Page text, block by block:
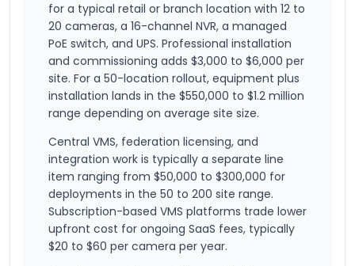
for a typical retail or branch location with 12 to
20 cameras, a 16-channel NVR, a managed
PoE switch, and UPS. Professional installation
and commissioning adds $3,000 to $6,000 per
site. For a 50-location rollout, equipment plus
installation lands in the $550,000 to $1.2 million
range depending on average site size.
Central VMS, federation licensing, and
integration work is typically a separate line
item ranging from $50,000 to $300,000 for
deployments in the 50 to 200 site range.
Subscription-based VMS platforms trade lower
upfront cost for ongoing SaaS fees, typically
$20 to $60 per camera per year.